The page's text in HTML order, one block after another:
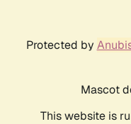
Protected by
Mascot
This website is